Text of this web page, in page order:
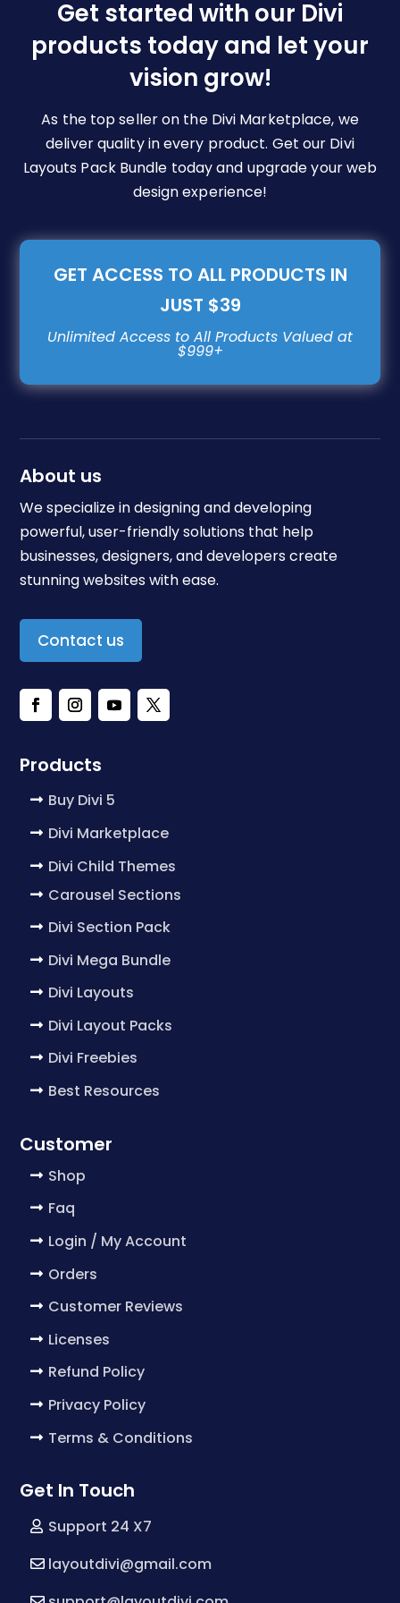
chosen
on
the
page
Get started with our Divi
products today and let your
vision grow!
As the top seller on the Divi Marketplace, we
deliver quality in every product. Get our Divi
Layouts Pack Bundle today and upgrade your web
design experience!
GET ACCESS TO ALL PRODUCTS IN
JUST $39
About us
We specialize in designing and developing
powerful, user-friendly solutions that help
businesses, designers, and developers create
stunning websites with ease.
Contact us
Products
Buy Divi 5
Divi Marketplace
Divi Child Themes
Carousel Sections
Divi Section Pack
Divi Mega Bundle
Divi Layouts
Divi Layout Packs
Divi Freebies
Best Resources
Customer
Shop
Faq
Login / My Account
Orders
Customer Reviews
Licenses
Refund Policy
Privacy Policy
Terms & Conditions
Get In Touch
Support 24 X7
layoutdivi@gmail.com